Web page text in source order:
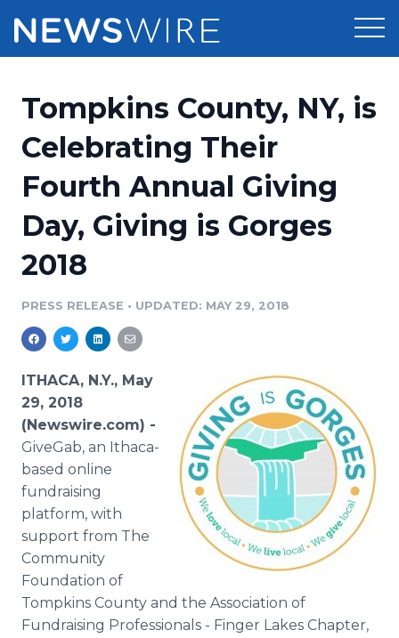
Press Release Distribution
Press Release Optimizer
Media Suite
Media Database
Media Monitoring
Analytics
Media Room
Pricing
Customer Stories
Resources
Education
Blog
PR & Earned Media Planner
For Journalists
RSS Feeds
Support
Newsroom
Log In
Tompkins County, NY, is
Celebrating Their
Fourth Annual Giving
Day, Giving is Gorges
2018
PRESS RELEASE • UPDATED: MAY 29, 2018
ITHACA, N.Y., May
29, 2018
(Newswire.com) -
GiveGab, an Ithaca-
based online
fundraising
platform, with
support from The
Community
Foundation of
Tompkins County and the Association of
Fundraising Professionals - Finger Lakes Chapter,